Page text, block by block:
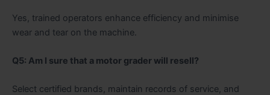
Yes, trained operators enhance efficiency and minimise
wear and tear on the machine.
Q5: Am I sure that a motor grader will resell?
Select certified brands, maintain records of service, and